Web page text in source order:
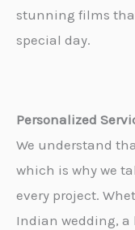
stunning films
special day.
Personalized
We understand
which is why we
every project.
Indian wedding, a